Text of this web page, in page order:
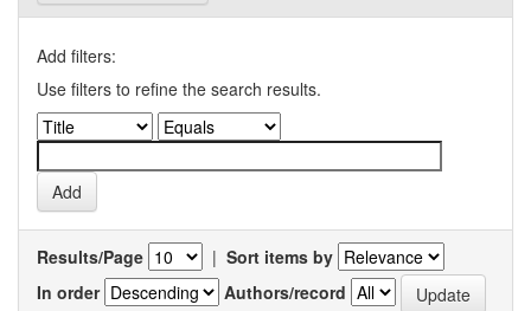
Add filters:
Use filters to refine the search results.
Results/Page | Sort items by
In order
Authors/record